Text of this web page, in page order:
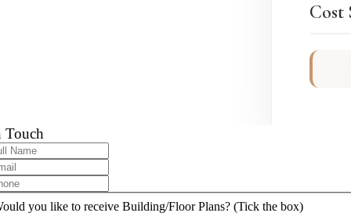
Cost
Touch
you like to receive Building/Floor Plans? (Tick the box)